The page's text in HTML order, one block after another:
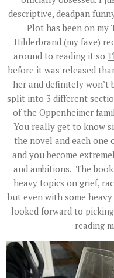
descriptive, deadpan
Plot has been on my
Hilderbrand (my fave)
around to reading it so
before it was released
her and definitely won’t
split into 3 different
of the Oppenheimer
You really get to know
the novel and each
and you become
and ambitions. The
heavy topics on grief,
but even with some
looked forward to
reading